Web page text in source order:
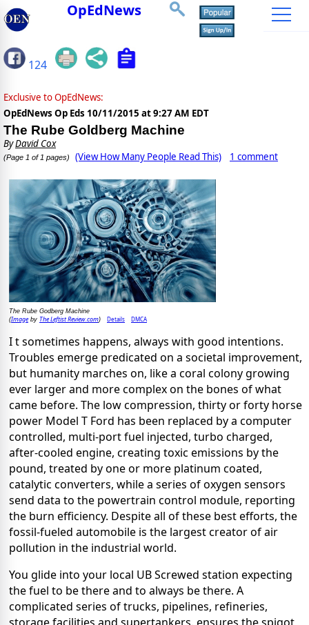
OpEdNews
124
Exclusive to OpEdNews:
OpEdNews Op Eds 10/11/2015 at 9:27 AM EDT
The Rube Goldberg Machine
ByDavid Cox
(Page 1 of 1 pages) (View How Many People Read This) 1 comment
The Rube Godberg Machine
(Imageby The Leftist Review.com) Details DMCA
I t sometimes happens, always with good intentions.
Troubles emerge predicated on a societal improvement,
but humanity marches on, like a coral colony growing
ever larger and more complex on the bones of what
came before. The low compression, thirty or forty horse
power Model T Ford has been replaced by a computer
controlled, multi-port fuel injected, turbo charged,
after-cooled engine, creating toxic emissions by the
pound, treated by one or more platinum coated,
catalytic converters, while a series of oxygen sensors
send data to the powertrain control module, reporting
the burn efficiency. Despite all of these best efforts, the
fossil-fueled automobile is the largest creator of air
pollution in the industrial world.
You glide into your local UB Screwed station expecting
the fuel to be there and to always be there. A
complicated series of trucks, pipelines, refineries,